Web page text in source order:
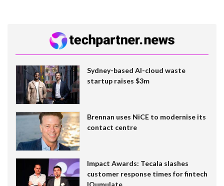
Sydney-based AI-cloud waste
startup raises $3m
Brennan uses NiCE to modernise its
contact centre
Impact Awards: Tecala slashes
customer response times for fintech
IQumulate